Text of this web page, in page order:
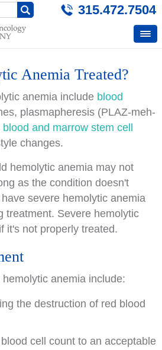
315.472.7504
Anemia Treated?
anemia include blood
plasmapheresis (PLAZ-meh-
blood and marrow stem cell
changes.
hemolytic anemia may not
as the condition doesn't
severe hemolytic anemia
treatment. Severe hemolytic
it's not properly treated.
anemia include:
the destruction of red blood
cell count to an acceptable